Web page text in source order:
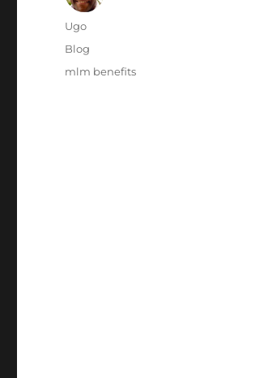
Author
Ugo
Posted
on
Categories
Blog
Tags
mlm benefits